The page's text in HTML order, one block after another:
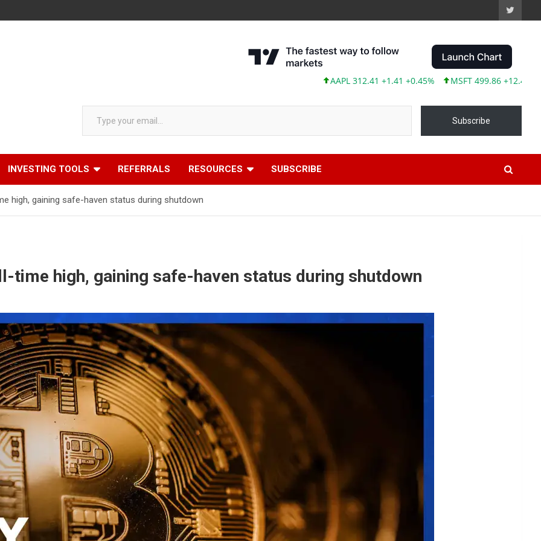
AAPL 312.41 +1.41 +0.45% MSFT 499.86 +12.40 +2.54%
Type your email…
Subscribe
INVESTING TOOLS REFERRALS RESOURCES SUBSCRIBE
high, gaining safe-haven status during shutdown
time high, gaining safe-haven status during shutdown